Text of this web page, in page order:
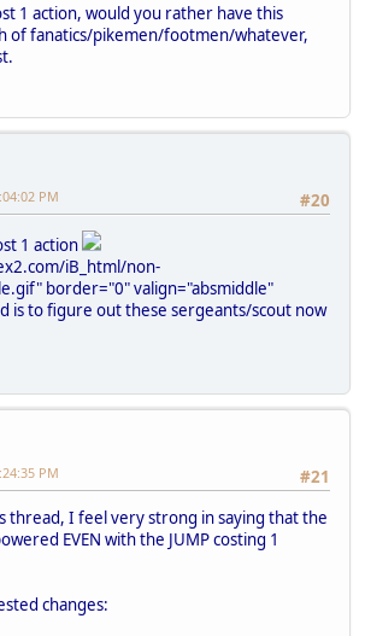
1 action, would you rather have this
of fanatics/pikemen/footmen/whatever,
#20
PM
1 action
iB_html/non-
border="0" valign="absmiddle"
is to figure out these sergeants/scout now
#21
PM
thread, I feel very strong in saying that the
EVEN with the JUMP costing 1
changes: